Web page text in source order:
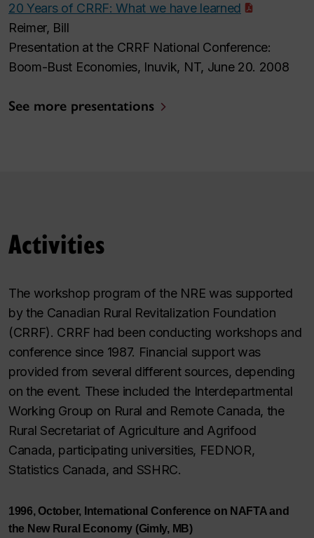
20 Years of CRRF: What we have learned
Reimer, Bill
Presentation at the CRRF National Conference:
Boom-Bust Economies, Inuvik, NT, June 20. 2008
See more presentations
Activities
The workshop program of the NRE was supported
by the Canadian Rural Revitalization Foundation
(CRRF). CRRF had been conducting workshops and
conference since 1987. Financial support was
provided from several different sources, depending
on the event. These included the Interdepartmental
Working Group on Rural and Remote Canada, the
Rural Secretariat of Agriculture and Agrifood
Canada, participating universities, FEDNOR,
Statistics Canada, and SSHRC.
1996, October, International Conference on NAFTA and
the New Rural Economy (Gimly, MB)